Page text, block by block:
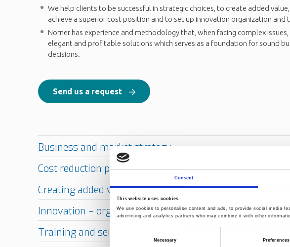
Consent
This website uses cookies
We use cookies to personalise content and ads, to provide social media
advertising and analytics partners who may combine it with other
Consent
Necessary Preferences
We help clients to be successful in strategic choices, to create added
achieve a superior cost position and to set up innovation organization and
Norner has experience and methodology that, when facing complex
elegant and profitable solutions which serves as a foundation for sound
decisions.
Send us a request